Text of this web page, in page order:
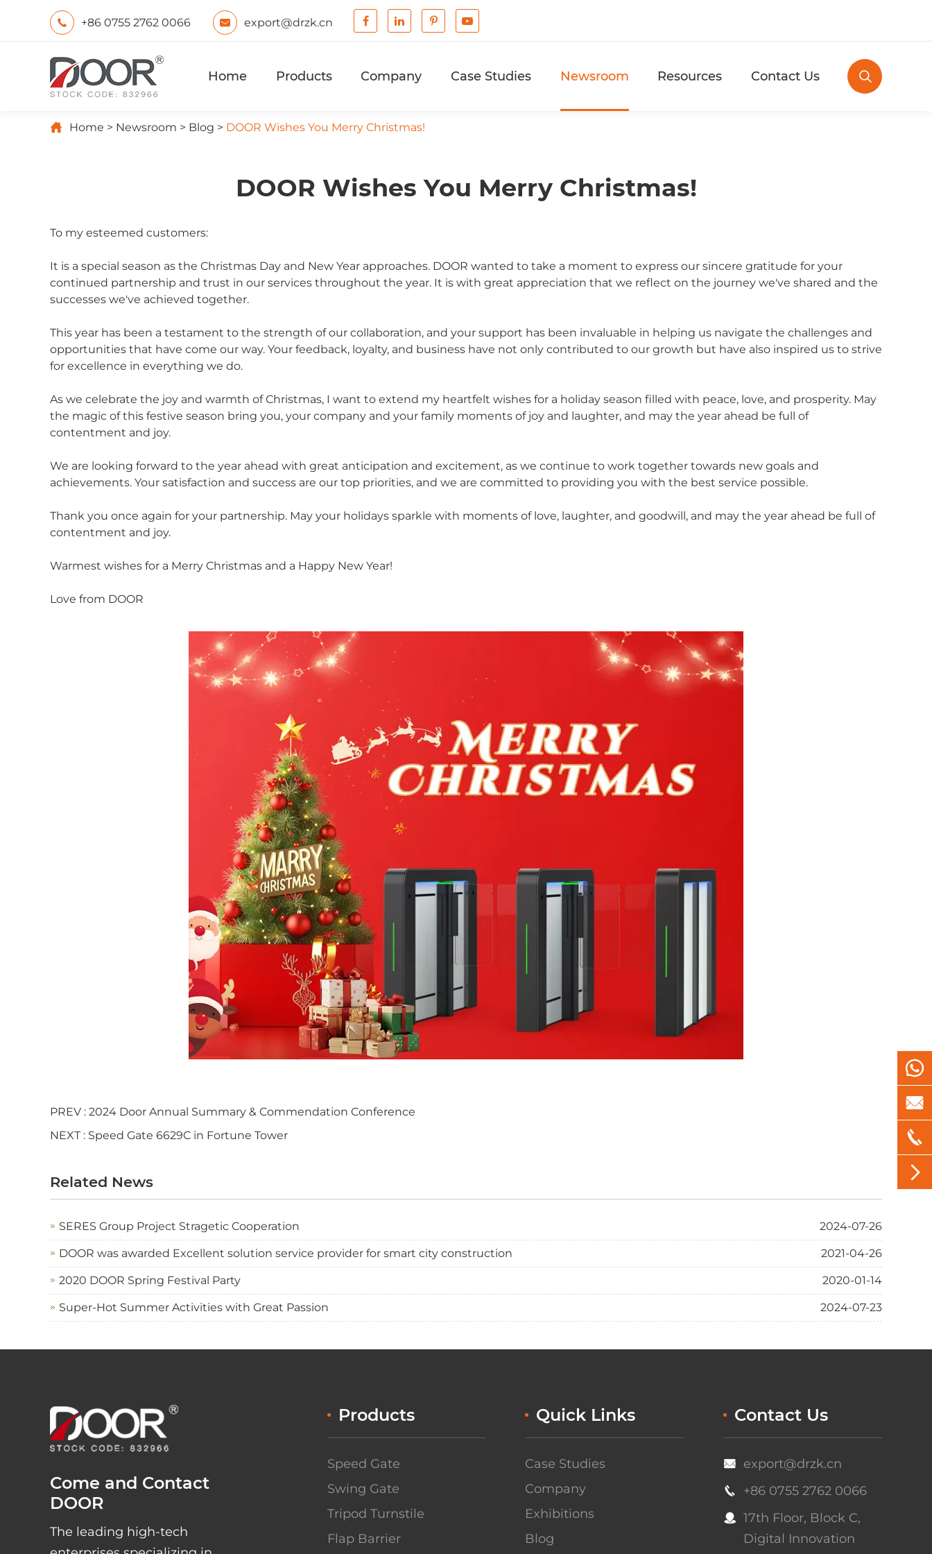
 +86 0755 2762 0066  export@drzk.cn
Home Products Company Case Studies Newsroom Resources Contact Us 
 Home Newsroom Blog DOOR Wishes You Merry Christmas!
DOOR Wishes You Merry Christmas!
To my esteemed customers:
It is a special season as the Christmas Day and New Year approaches. DOOR wanted to take a moment to express our sincere gratitude for your
continued partnership and trust in our services throughout the year. It is with great appreciation that we reflect on the journey we've shared and the
successes we've achieved together.
This year has been a testament to the strength of our collaboration, and your support has been invaluable in helping us navigate the challenges and
opportunities that have come our way. Your feedback, loyalty, and business have not only contributed to our growth but have also inspired us to strive
for excellence in everything we do.
As we celebrate the joy and warmth of Christmas, I want to extend my heartfelt wishes for a holiday season filled with peace, love, and prosperity. May
the magic of this festive season bring you, your company and your family moments of joy and laughter, and may the year ahead be full of
contentment and joy.
We are looking forward to the year ahead with great anticipation and excitement, as we continue to work together towards new goals and
achievements. Your satisfaction and success are our top priorities, and we are committed to providing you with the best service possible.
Thank you once again for your partnership. May your holidays sparkle with moments of love, laughter, and goodwill, and may the year ahead be full of
contentment and joy.
Warmest wishes for a Merry Christmas and a Happy New Year!
Love from DOOR
PREV : 2024 Door Annual Summary & Commendation Conference
NEXT : Speed Gate 6629C in Fortune Tower
Related News
SERES Group Project Stragetic Cooperation 2024-07-26
DOOR was awarded Excellent solution service provider for smart city construction 2021-04-26
2020 DOOR Spring Festival Party 2020-01-14
Super-Hot Summer Activities with Great Passion 2024-07-23
Come and Contact
DOOR
The leading high-tech
Products
Speed Gate
Swing Gate
Tripod Turnstile
Flap Barrier
Quick Links
Case Studies
Company
Exhibitions
Blog
Contact Us
 export@drzk.cn
 +86 0755 2762 0066
 17th Floor, Block C,
Digital Innovation



